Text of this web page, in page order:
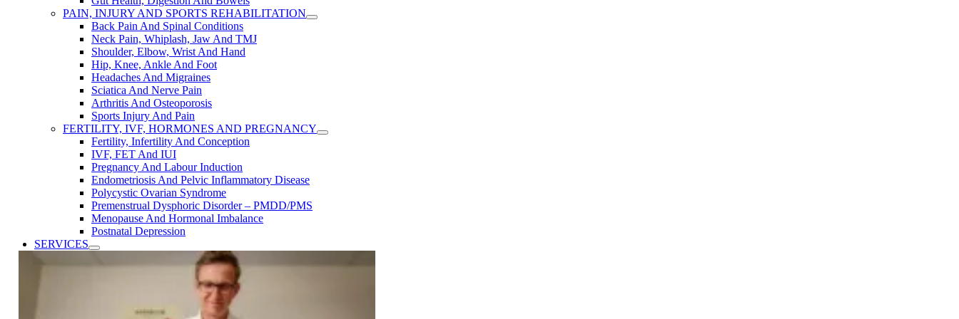
PAIN, INJURY AND SPORTS REHABILITATION
Back Pain And Spinal Conditions
Neck Pain, Whiplash, Jaw And TMJ
Shoulder, Elbow, Wrist And Hand
Hip, Knee, Ankle And Foot
Headaches And Migraines
Sciatica And Nerve Pain
Arthritis And Osteoporosis
Sports Injury And Pain
FERTILITY, IVF, HORMONES AND PREGNANCY
Fertility, Infertility ​And Conception
IVF, FET ​And IUI
Pregnancy ​And Labour Induction
Endometriosis​ And ​Pelvic ​Inflammatory ​Disease
Polycystic Ovarian Syndrome
Premenstrual Dysphoric Disorder​ – PMDD/PMS
Menopause ​And Hormonal Imbalance
Postnatal Depression
SERVICES